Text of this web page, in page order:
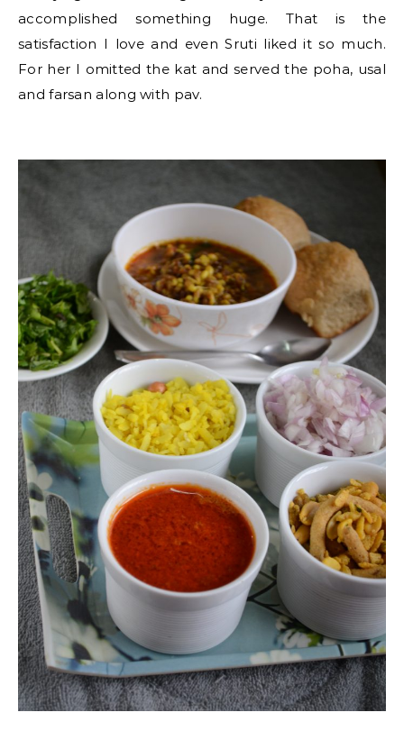
accomplished something huge. That is the
satisfaction I love and even Sruti liked it so much.
For her I omitted the kat and served the poha, usal
and farsan along with pav.